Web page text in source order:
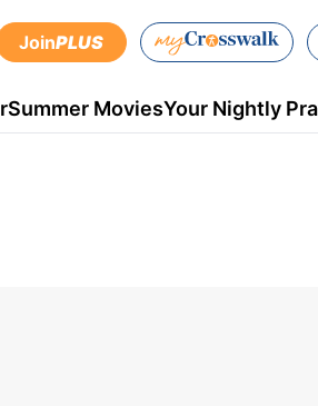
JoinPLUS
Summer MoviesYour Nightly